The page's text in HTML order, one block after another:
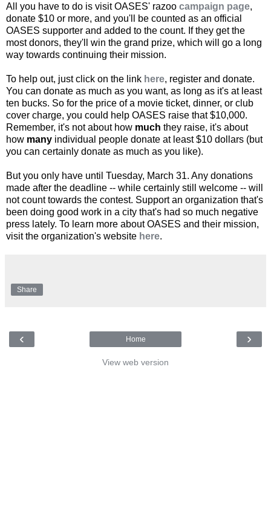
All you have to do is visit OASES' razoo campaign page,
donate $10 or more, and you'll be counted as an official
OASES supporter and added to the count. If they get the
most donors, they'll win the grand prize, which will go a long
way towards continuing their mission.
To help out, just click on the link here, register and donate.
You can donate as much as you want, as long as it's at least
ten bucks. So for the price of a movie ticket, dinner, or club
cover charge, you could help OASES raise that $10,000.
Remember, it's not about how much they raise, it's about
how many individual people donate at least $10 dollars (but
you can certainly donate as much as you like).
But you only have until Tuesday, March 31. Any donations
made after the deadline -- while certainly still welcome -- will
not count towards the contest. Support an organization that's
been doing good work in a city that's had so much negative
press lately. To learn more about OASES and their mission,
visit the organization's website here.
Share
‹ ›
Home
View web version